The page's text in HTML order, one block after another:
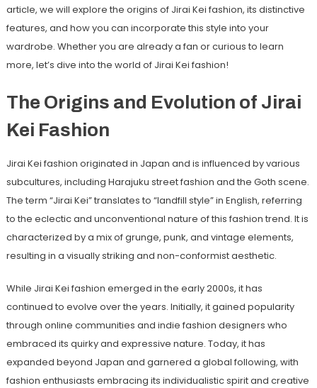
article, we will explore the origins of Jirai Kei fashion, its distinctive
features, and how you can incorporate this style into your
wardrobe. Whether you are already a fan or curious to learn
more, let’s dive into the world of Jirai Kei fashion!
The Origins and Evolution of Jirai
Kei Fashion
Jirai Kei fashion originated in Japan and is influenced by various
subcultures, including Harajuku street fashion and the Goth scene.
The term “Jirai Kei” translates to “landfill style” in English, referring
to the eclectic and unconventional nature of this fashion trend. It is
characterized by a mix of grunge, punk, and vintage elements,
resulting in a visually striking and non-conformist aesthetic.
While Jirai Kei fashion emerged in the early 2000s, it has
continued to evolve over the years. Initially, it gained popularity
through online communities and indie fashion designers who
embraced its quirky and expressive nature. Today, it has
expanded beyond Japan and garnered a global following, with
fashion enthusiasts embracing its individualistic spirit and creative